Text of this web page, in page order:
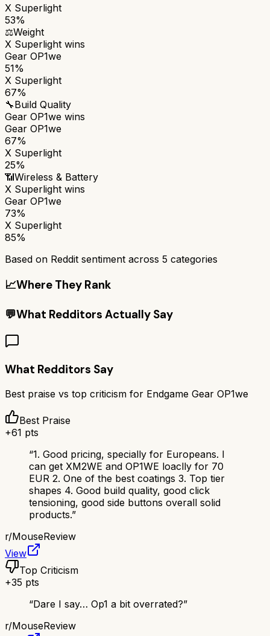
X Superlight
53%
⚖️Weight
X Superlight wins
Gear OP1we
51%
X Superlight
67%
🔧Build Quality
Gear OP1we wins
Gear OP1we
67%
X Superlight
25%
📶Wireless & Battery
X Superlight wins
Gear OP1we
73%
X Superlight
85%
Based on Reddit sentiment across 5 categories
📈Where They Rank
💬What Redditors Actually Say
What Redditors Say
Best praise vs top criticism for Endgame Gear OP1we
Best Praise
+61 pts
“1. Good pricing, specially for Europeans. I
can get XM2WE and OP1WE loaclly for 70
EUR 2. One of the best coatings 3. Top tier
shapes 4. Good build quality, good click
tensioning, good side buttons overall solid
products.”
r/MouseReview
View
Top Criticism
+35 pts
“Dare I say… Op1 a bit overrated?”
r/MouseReview